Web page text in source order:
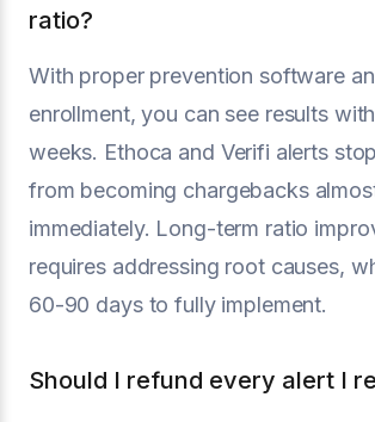
ratio?
With proper prevention software
enrollment, you can see results
weeks. Ethoca and Verifi alerts
from becoming chargebacks
immediately. Long-term ratio
requires addressing root causes,
60-90 days to fully implement.
Should I refund every alert I